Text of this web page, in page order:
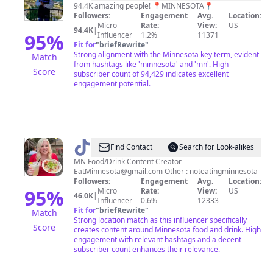
95%
Match
Score
94.4K amazing people! 📍MINNESOTA📍
Followers:
94.4K| Micro
Influencer
Engagement
Rate:
1.2%
Avg.
View:
11371
Location:
US
Fit for"briefRewrite"
Strong alignment with the Minnesota key term, evident
from hashtags like 'minnesota' and 'mn'. High
subscriber count of 94,429 indicates excellent
engagement potential.
95%
Match
Score
@ EatMinnesota
Find Contact
Search for Look-alikes
MN Food/Drink Content Creator
EatMinnesota@gmail.comOther : noteatingminnesota
Followers:
46.0K| Micro
Influencer
Engagement
Rate:
0.6%
Avg.
View:
12333
Location:
US
Fit for"briefRewrite"
Strong location match as this influencer specifically
creates content around Minnesota food and drink. High
engagement with relevant hashtags and a decent
subscriber count enhances their relevance.